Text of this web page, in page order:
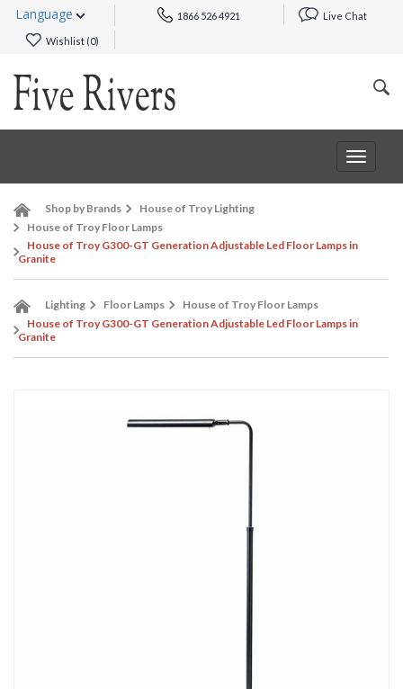
Language 1866 526 4921 Live Chat
Wishlist (0)
Toggle
Shop by Brands
House of Troy Lighting
House of Troy Floor Lamps
House of Troy G300-GT Generation Adjustable Led Floor Lamps in
Granite
Lighting Floor Lamps
House of Troy Floor Lamps
House of Troy G300-GT Generation Adjustable Led Floor Lamps in
Granite